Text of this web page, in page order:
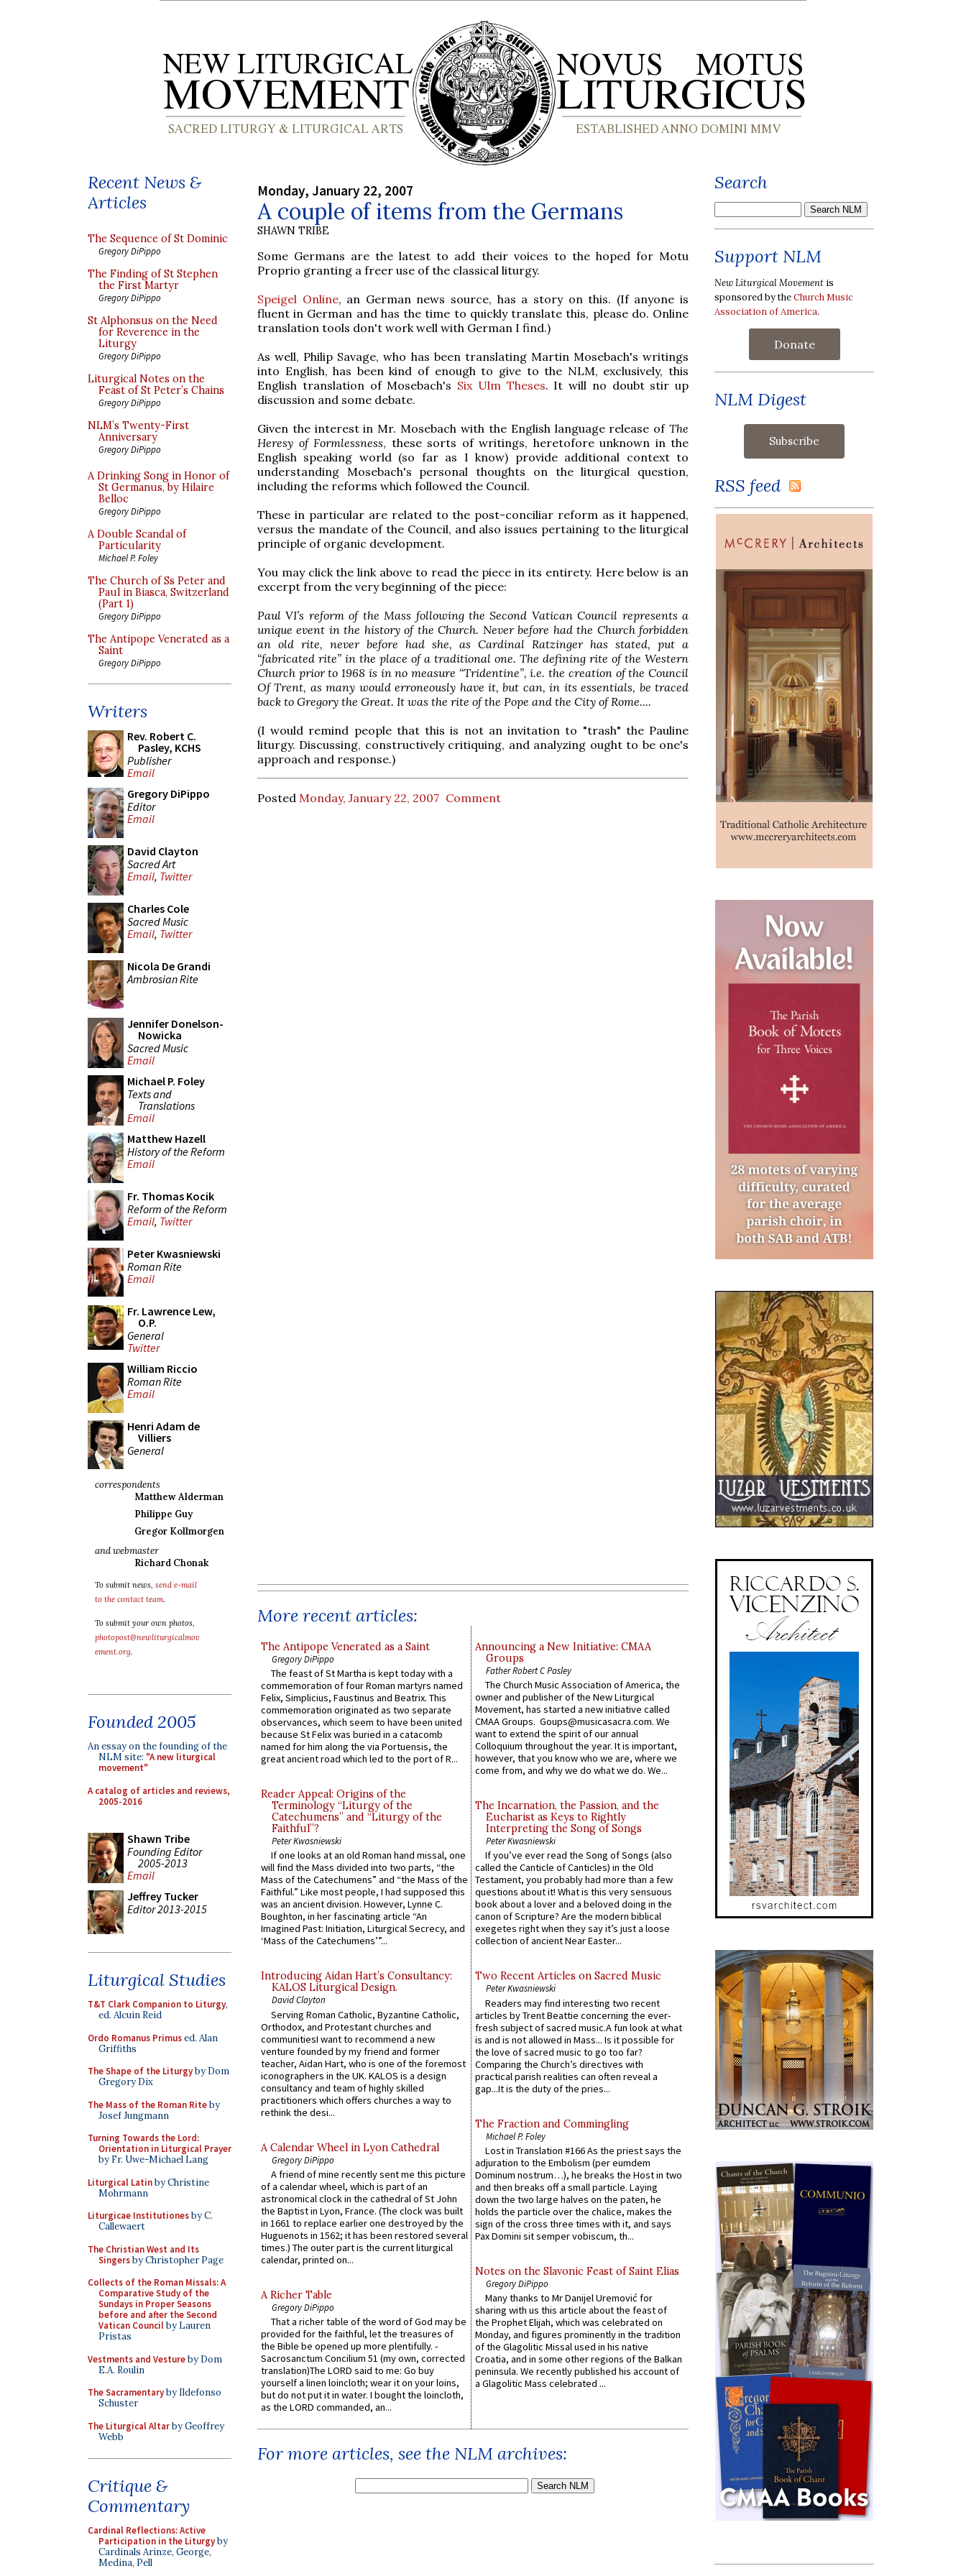
Recent News &
Articles
The Sequence of St Dominic
Gregory DiPippo
The Finding of St Stephen
the First Martyr
Gregory DiPippo
St Alphonsus on the Need
for Reverence in the
Liturgy
Gregory DiPippo
Liturgical Notes on the
Feast of St Peter’s Chains
Gregory DiPippo
NLM’s Twenty-First
Anniversary
Gregory DiPippo
A Drinking Song in Honor of
St Germanus, by Hilaire
Belloc
Gregory DiPippo
A Double Scandal of
Particularity
Michael P. Foley
The Church of Ss Peter and
Paul in Biasca, Switzerland
(Part 1)
Gregory DiPippo
The Antipope Venerated as a
Saint
Gregory DiPippo
Writers
Rev. Robert C.
Pasley, KCHS
Publisher
Email
Gregory DiPippo
Editor
Email
David Clayton
Sacred Art
Email, Twitter
Charles Cole
Sacred Music
Email, Twitter
Nicola De Grandi
Ambrosian Rite
Jennifer Donelson-
Nowicka
Sacred Music
Email
Michael P. Foley
Texts and
Translations
Email
Matthew Hazell
History of the Reform
Email
Fr. Thomas Kocik
Reform of the Reform
Email, Twitter
Peter Kwasniewski
Roman Rite
Email
Fr. Lawrence Lew,
O.P.
General
Twitter
William Riccio
Roman Rite
Email
Henri Adam de
Villiers
General
correspondents
Matthew Alderman
Philippe Guy
Gregor Kollmorgen
and webmaster
Richard Chonak
To submit news, send e-mail
to the contact team.
To submit your own photos,
photopost@newliturgicalmov
ement.org.
Founded 2005
An essay on the founding of the
NLM site: "A new liturgical
movement"
A catalog of articles and reviews,
2005-2016
Shawn Tribe
Founding Editor
2005-2013
Email
Jeffrey Tucker
Editor 2013-2015
Liturgical Studies
T&T Clark Companion to Liturgy,
ed. Alcuin Reid
Ordo Romanus Primused. Alan
Griffiths
The Shape of the Liturgyby Dom
Gregory Dix
The Mass of the Roman Riteby
Josef Jungmann
Turning Towards the Lord:
Orientation in Liturgical Prayer
by Fr. Uwe-Michael Lang
Liturgical Latinby Christine
Mohrmann
Liturgicae Institutionesby C.
Callewaert
The Christian West and Its
Singersby Christopher Page
Collects of the Roman Missals: A
Comparative Study of the
Sundays in Proper Seasons
before and after the Second
Vatican Councilby Lauren
Pristas
Vestments and Vestureby Dom
E.A. Roulin
The Sacramentaryby Ildefonso
Schuster
The Liturgical Altarby Geoffrey
Webb
Critique &
Commentary
Cardinal Reflections: Active
Participation in the Liturgyby
Cardinals Arinze, George,
Medina, Pell
Monday, January 22, 2007
A couple of items from the Germans
SHAWN TRIBE
Some Germans are the latest to add their voices to the hoped for Motu
Proprio granting a freer use of the classical liturgy.
Speigel Online, an German news source, has a story on this. (If anyone is
fluent in German and has the time to quickly translate this, please do. Online
translation tools don't work well with German I find.)
As well, Philip Savage, who has been translating Martin Mosebach's writings
into English, has been kind of enough to give to the NLM, exclusively, this
English translation of Mosebach's Six Ulm Theses. It will no doubt stir up
discussion and some debate.
Given the interest in Mr. Mosebach with the English language release of The
Heresy of Formlessness, these sorts of writings, heretofore unknown in the
English speaking world (so far as I know) provide additional context to
understanding Mosebach's personal thoughts on the liturgical question,
including the reforms which followed the Council.
These in particular are related to the post-conciliar reform as it happened,
versus the mandate of the Council, and also issues pertaining to the liturgical
principle of organic development.
You may click the link above to read the piece in its entirety. Here below is an
excerpt from the very beginning of the piece:
Paul VI’s reform of the Mass following the Second Vatican Council represents a
unique event in the history of the Church. Never before had the Church forbidden
an old rite, never before had she, as Cardinal Ratzinger has stated, put a
“fabricated rite” in the place of a traditional one. The defining rite of the Western
Church prior to 1968 is in no measure “Tridentine”, i.e. the creation of the Council
Of Trent, as many would erroneously have it, but can, in its essentials, be traced
back to Gregory the Great. It was the rite of the Pope and the City of Rome....
(I would remind people that this is not an invitation to "trash" the Pauline
liturgy. Discussing, constructively critiquing, and analyzing ought to be one's
approach and response.)
Posted Monday, January 22, 2007 Comment
More recent articles:
The Antipope Venerated as a Saint
Gregory DiPippo
The feast of St Martha is kept today with a
commemoration of four Roman martyrs named
Felix, Simplicius, Faustinus and Beatrix. This
commemoration originated as two separate
observances, which seem to have been united
because St Felix was buried in a catacomb
named for him along the via Portuensis, the
great ancient road which led to the port of R...
Reader Appeal: Origins of the
Terminology “Liturgy of the
Catechumens” and “Liturgy of the
Faithful”?
Peter Kwasniewski
If one looks at an old Roman hand missal, one
will find the Mass divided into two parts, “the
Mass of the Catechumens” and “the Mass of the
Faithful.” Like most people, I had supposed this
was an ancient division. However, Lynne C.
Boughton, in her fascinating article “An
Imagined Past: Initiation, Liturgical Secrecy, and
‘Mass of the Catechumens’”...
Introducing Aidan Hart’s Consultancy:
KALOS Liturgical Design.
David Clayton
Serving Roman Catholic, Byzantine Catholic,
Orthodox, and Protestant churches and
communitiesI want to recommend a new
venture founded by my friend and former
teacher, Aidan Hart, who is one of the foremost
iconographers in the UK. KALOS is a design
consultancy and team of highly skilled
practitioners which offers churches a way to
rethink the desi...
A Calendar Wheel in Lyon Cathedral
Gregory DiPippo
A friend of mine recently sent me this picture
of a calendar wheel, which is part of an
astronomical clock in the cathedral of St John
the Baptist in Lyon, France. (The clock was built
in 1661 to replace earlier one destroyed by the
Huguenots in 1562; it has been restored several
times.) The outer part is the current liturgical
calendar, printed on...
A Richer Table
Gregory DiPippo
That a richer table of the word of God may be
provided for the faithful, let the treasures of
the Bible be opened up more plentifully. -
Sacrosanctum Concilium 51 (my own, corrected
translation)The LORD said to me: Go buy
yourself a linen loincloth; wear it on your loins,
but do not put it in water. I bought the loincloth,
as the LORD commanded, an...
Announcing a New Initiative: CMAA
Groups
Father Robert C Pasley
The Church Music Association of America, the
owner and publisher of the New Liturgical
Movement, has started a new initiative called
CMAA Groups. Goups@musicasacra.com. We
want to extend the spirit of our annual
Colloquium throughout the year. It is important,
however, that you know who we are, where we
come from, and why we do what we do. We...
The Incarnation, the Passion, and the
Eucharist as Keys to Rightly
Interpreting the Song of Songs
Peter Kwasniewski
If you’ve ever read the Song of Songs (also
called the Canticle of Canticles) in the Old
Testament, you probably had more than a few
questions about it! What is this very sensuous
book about a lover and a beloved doing in the
canon of Scripture? Are the modern biblical
exegetes right when they say it’s just a loose
collection of ancient Near Easter...
Two Recent Articles on Sacred Music
Peter Kwasniewski
Readers may find interesting two recent
articles by Trent Beattie concerning the ever-
fresh subject of sacred music.A fun look at what
is and is not allowed in Mass... Is it possible for
the love of sacred music to go too far?
Comparing the Church’s directives with
practical parish realities can often reveal a
gap...It is the duty of the pries...
The Fraction and Commingling
Michael P. Foley
Lost in Translation #166 As the priest says the
adjuration to the Embolism (per eumdem
Dominum nostrum…), he breaks the Host in two
and then breaks off a small particle. Laying
down the two large halves on the paten, he
holds the particle over the chalice, makes the
sign of the cross three times with it, and says
Pax Domini sit semper vobiscum, th...
Notes on the Slavonic Feast of Saint Elias
Gregory DiPippo
Many thanks to Mr Danijel Uremović for
sharing with us this article about the feast of
the Prophet Elijah, which was celebrated on
Monday, and figures prominently in the tradition
of the Glagolitic Missal used in his native
Croatia, and in some other regions of the Balkan
peninsula. We recently published his account of
a Glagolitic Mass celebrated ...
For more articles, see the NLM archives:
Search
Support NLM
New Liturgical Movement is
sponsored by theChurch Music
Association of America.
Donate
NLM Digest
RSS feed